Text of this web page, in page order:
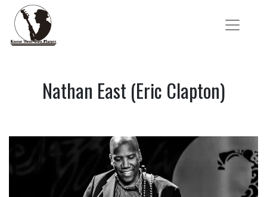
Nathan East (Eric Clapton)